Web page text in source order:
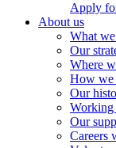
Apply
About us
What
Our
Where
How we
Our
Our
Careers